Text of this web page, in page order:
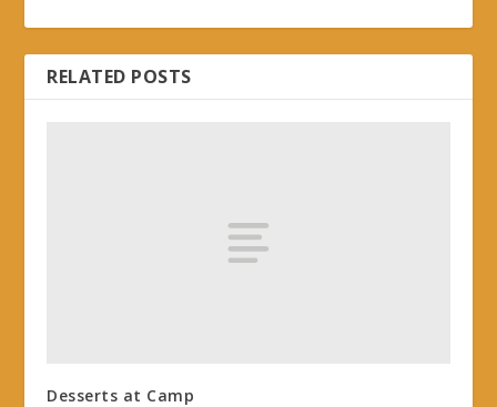
RELATED POSTS
Desserts at Camp